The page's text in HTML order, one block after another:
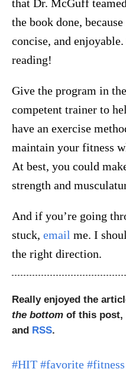
that Dr. McGuff
the book done,
concise, and
reading!
Give the program in
competent trainer to
have an exercise
maintain your fitness
At best, you could
strength and
And if you’re going
stuck, email me. I
the right direction.
Really enjoyed the
the bottom of this post,
and RSS.
#HIT #favorite #fitness